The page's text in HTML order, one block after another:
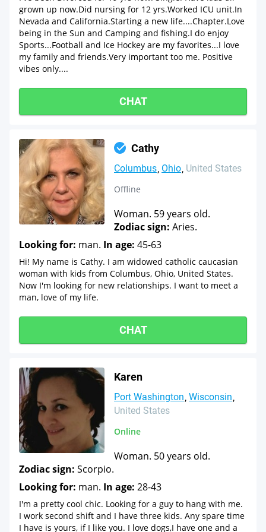
grown up now.Did nursing for 12 yrs.Worked ICU unit.In
Nevada and California.Starting a new life....Chapter.Love
being in the Sun and Camping and fishing.I do enjoy
Sports...Football and Ice Hockey are my favorites...I love
my family and friends.Very important too me. Positive
vibes only....
CHAT
Cathy
Columbus Ohio United States
Offline
Woman. 59 years old.
Zodiac sign: Aries.
Looking for: man. In age: 45-63
Hi! My name is Cathy. I am widowed catholic caucasian
woman with kids from Columbus, Ohio, United States.
Now I'm looking for new relationships. I want to meet a
man, love of my life.
CHAT
Karen
Port Washington Wisconsin
United States
Online
Woman. 50 years old.
Zodiac sign: Scorpio.
Looking for: man. In age: 28-43
I'm a pretty cool chic. Looking for a guy to hang with me.
I work second shift and I have three kids. Any spare time
I have is yours, if I like you. I love dogs,I have one and a